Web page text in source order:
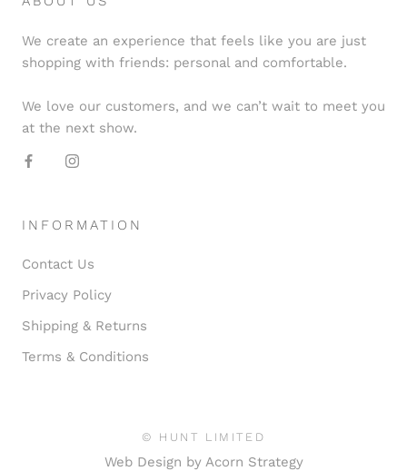
We create an experience that feels like you are just
shopping with friends: personal and comfortable.
We love our customers, and we can’t wait to meet you
at the next show.
INFORMATION
Contact Us
Privacy Policy
Shipping & Returns
Terms & Conditions
© HUNT LIMITED
Web Design by Acorn Strategy